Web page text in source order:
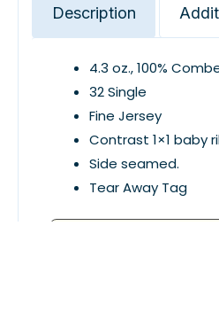
Description
4.3 oz., 100%
32 Single
Fine Jersey
Contrast 1×1 baby
Side seamed.
Tear Away Tag